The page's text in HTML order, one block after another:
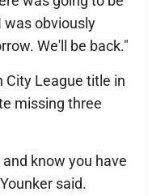
was obviously
We'll be back."
City League title in
missing three
know you have
said.